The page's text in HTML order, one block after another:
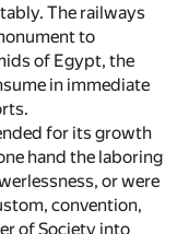
The railways
to
of Egypt, the
in immediate
for its growth
hand the laboring
or were
convention,
of Society into